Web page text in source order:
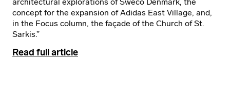
concept for the expansion of Adidas East Village, and,
in the Focus column, the façade of the Church of St.
Sarkis.”
Read full article